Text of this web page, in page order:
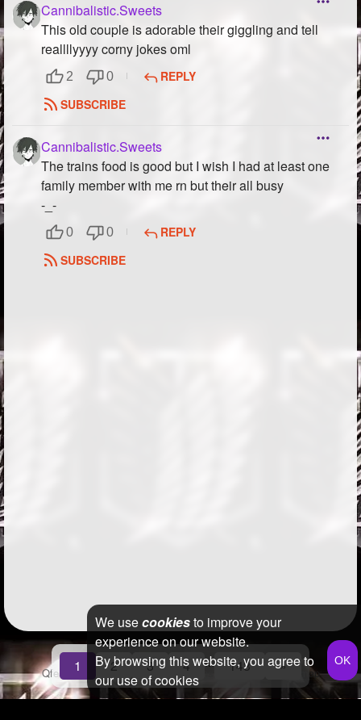
Cannibalistic.Sweets
This old couple is adorable their giggling and tell
reallllyyyy corny jokes oml
2 0
REPLY
SUBSCRIBE
Cannibalistic.Sweets
The trains food is good but I wish I had at least one
family member with me rn but their all busy
-_-
0 0
REPLY
SUBSCRIBE
1 2 3 4 ... 143 »
Qfeast 2026 Q&A Terms & Conditions Privacy PolicySitemap
We usecookiesto improve your
experience on our website.
By browsing this website, you agree to
our use of cookies